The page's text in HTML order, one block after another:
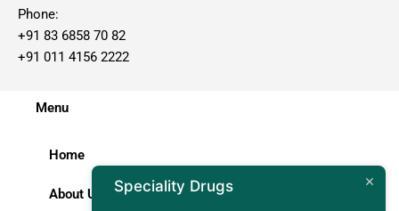
Phone:
+91 83 6858 70 82
+91 011 4156 2222
Menu
Home
About Us Speciality Drugs